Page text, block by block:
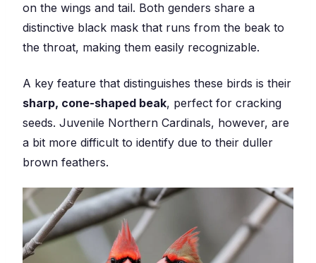
on the wings and tail. Both genders share a
distinctive black mask that runs from the beak to
the throat, making them easily recognizable.
A key feature that distinguishes these birds is their
sharp, cone-shaped beak, perfect for cracking
seeds. Juvenile Northern Cardinals, however, are
a bit more difficult to identify due to their duller
brown feathers.